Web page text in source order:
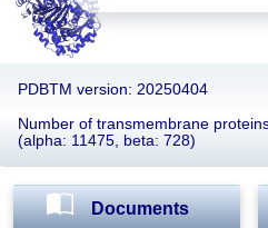
PDBTM version: 20250404
Number of transmembrane
(alpha: 11475, beta: 728)
Documents